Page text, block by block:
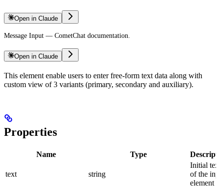
Open in Claude
Message Input — CometChat documentation.
Open in Claude
This element enable users to enter free-form text data along with
custom view of 3 variants (primary, secondary and auxiliary).
Properties
Name Type
text string
Initial
of the
element